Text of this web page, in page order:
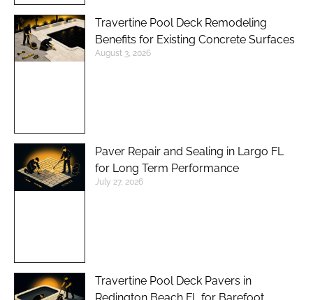
Travertine Pool Deck Remodeling
Benefits for Existing Concrete Surfaces
August 3, 2026
Paver Repair and Sealing in Largo FL
for Long Term Performance
July 27, 2026
Travertine Pool Deck Pavers in